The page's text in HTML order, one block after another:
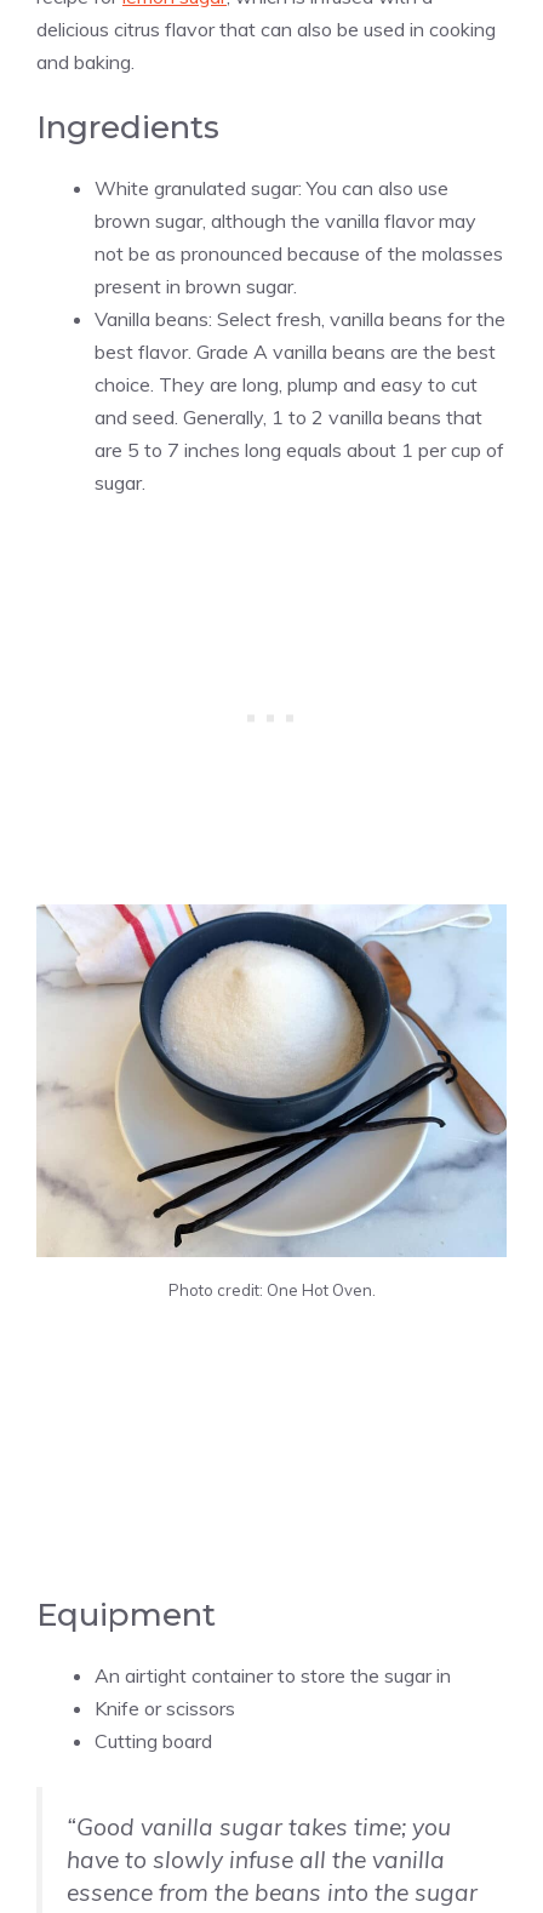
delicious citrus flavor that can also be used in cooking
and baking.
Ingredients
White granulated sugar: You can also use
brown sugar, although the vanilla flavor may
not be as pronounced because of the molasses
present in brown sugar.
Vanilla beans: Select fresh, vanilla beans for the
best flavor. Grade A vanilla beans are the best
choice. They are long, plump and easy to cut
and seed. Generally, 1 to 2 vanilla beans that
are 5 to 7 inches long equals about 1 per cup of
sugar.
Photo credit: One Hot Oven.
Equipment
An airtight container to store the sugar in
Knife or scissors
Cutting board
“Good vanilla sugar takes time; you
have to slowly infuse all the vanilla
essence from the beans into the sugar